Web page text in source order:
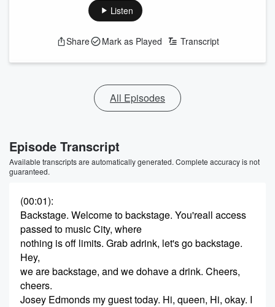
Listen
Share Mark as Played Transcript
All Episodes
Episode Transcript
Available transcripts are automatically generated. Complete accuracy is not
guaranteed.
(00:01):
Backstage. Welcome to backstage. You'reall access
passed to music City, where
nothing is off limits. Grab adrink, let's go backstage.
Hey,
we are backstage, and we dohave a drink. Cheers,
cheers.
Josey Edmonds my guest today. Hi, queen, Hi, okay. I